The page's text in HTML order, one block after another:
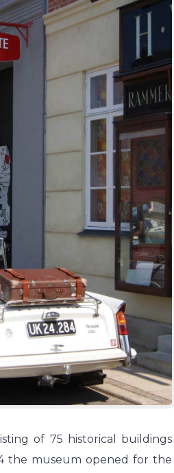
of 75 historical buildings
the museum opened for the